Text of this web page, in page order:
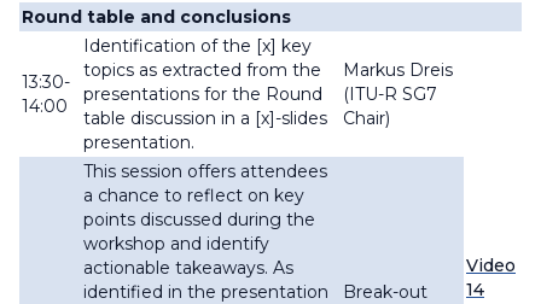
Round table and conclusions
13:30-
14:00
Identification of the [x] key
topics as extracted from the
presentations for the Round
table discussion in a [x]-slides
presentation.
Markus Dreis
(ITU-R SG7
Chair)
Video
14
This session offers attendees
a chance to reflect on key
points discussed during the
workshop and identify
actionable takeaways. As
identified in the presentation
Break-out